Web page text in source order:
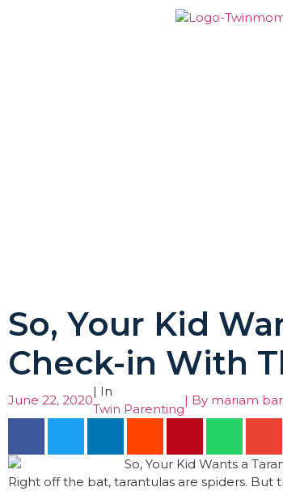
So, Your Kid
Check-in With
June 22, 2020
| In
Twin Parenting
| By mariam
Right off the bat, tarantulas are spiders. But